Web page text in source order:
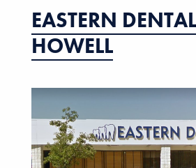
EASTERN
HOWELL